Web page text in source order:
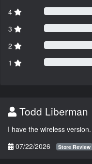
4
3
2
1
Todd Liberman
I have the wireless
07/22/2026
Store Review